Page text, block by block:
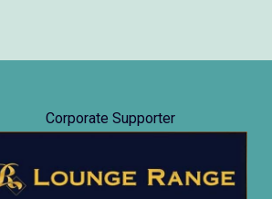
Corporate Supporter